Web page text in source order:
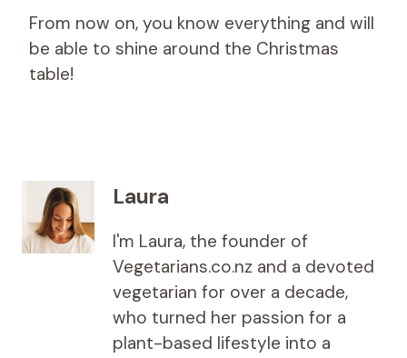
From now on, you know everything and will
be able to shine around the Christmas
table!
Laura
I'm Laura, the founder of
Vegetarians.co.nz and a devoted
vegetarian for over a decade,
who turned her passion for a
plant-based lifestyle into a